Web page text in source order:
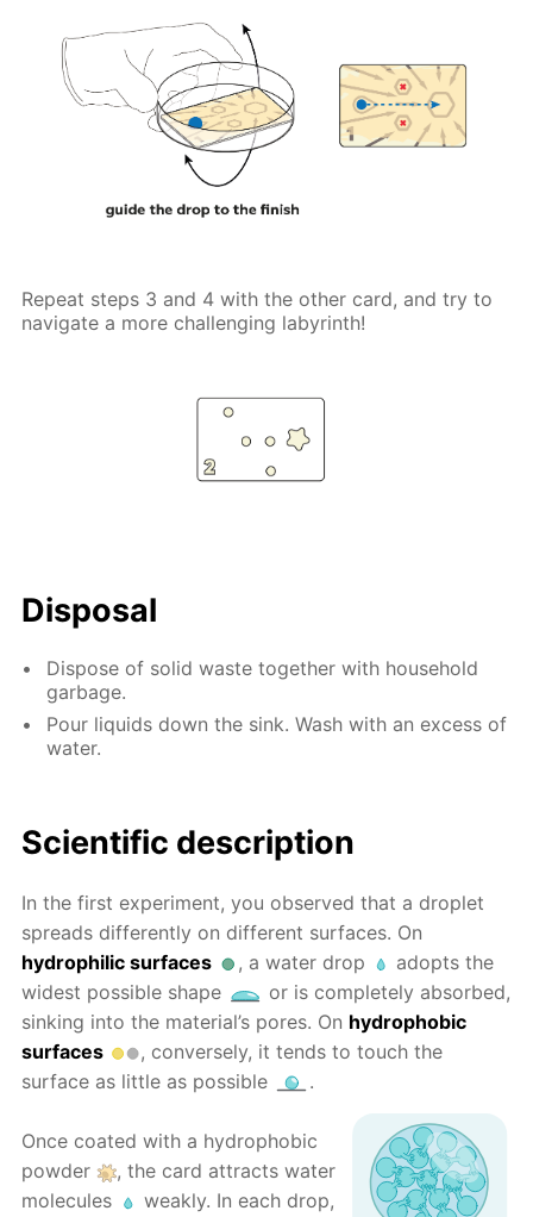
Repeat steps 3 and 4 with the other card, and try to
navigate a more challenging labyrinth!
Disposal
Dispose of solid waste together with household
garbage.
Pour liquids down the sink. Wash with an excess of
water.
Scientific description
In the first experiment, you observed that a droplet
spreads differently on different surfaces. On
hydrophilic surfaces
, a water drop
adopts the
widest possible shape
or is completely absorbed,
sinking into the material’s pores. On hydrophobic
surfaces
, conversely, it tends to touch the
surface as little as possible
.
Once coated with a hydrophobic
powder
, the card attracts water
molecules
weakly. In each drop,